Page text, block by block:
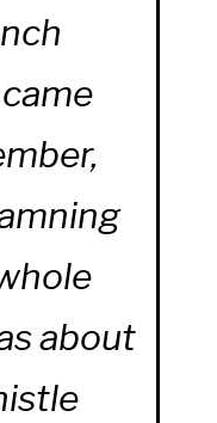
about